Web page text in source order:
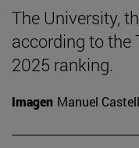
The University,
according to the
2025 ranking.
Imagen Manuel